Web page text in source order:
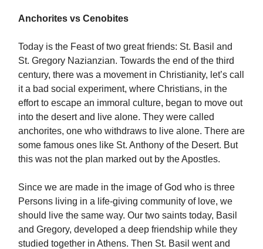
Anchorites vs Cenobites
Today is the Feast of two great friends: St. Basil and
St. Gregory Nazianzian. Towards the end of the third
century, there was a movement in Christianity, let’s call
it a bad social experiment, where Christians, in the
effort to escape an immoral culture, began to move out
into the desert and live alone. They were called
anchorites, one who withdraws to live alone. There are
some famous ones like St. Anthony of the Desert. But
this was not the plan marked out by the Apostles.
Since we are made in the image of God who is three
Persons living in a life-giving community of love, we
should live the same way. Our two saints today, Basil
and Gregory, developed a deep friendship while they
studied together in Athens. Then St. Basil went and